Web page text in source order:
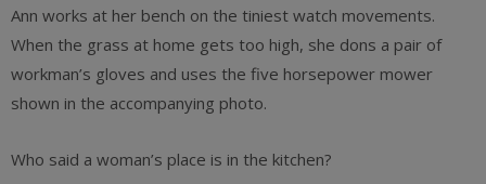
Ann works at her bench on the tiniest watch movements.
When the grass at home gets too high, she dons a pair of
workman’s gloves and uses the five horsepower mower
shown in the accompanying photo.
Who said a woman’s place is in the kitchen?